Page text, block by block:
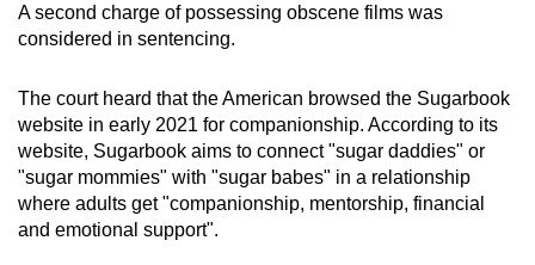
A second charge of possessing obscene films was
considered in sentencing.
The court heard that the American browsed the Sugarbook
website in early 2021 for companionship. According to its
website, Sugarbook aims to connect "sugar daddies" or
"sugar mommies" with "sugar babes" in a relationship
where adults get "companionship, mentorship, financial
and emotional support".
supported
for
the
finest
experience,
download